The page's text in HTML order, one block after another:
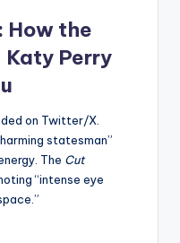
How the
Perry
on Twitter/X.
statesman”
The Cut
“intense eye